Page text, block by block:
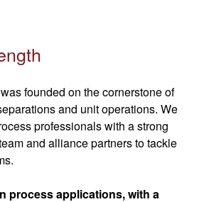
founded on the cornerstone of
and unit operations. We
professionals with a strong
and alliance partners to tackle
process applications, with a